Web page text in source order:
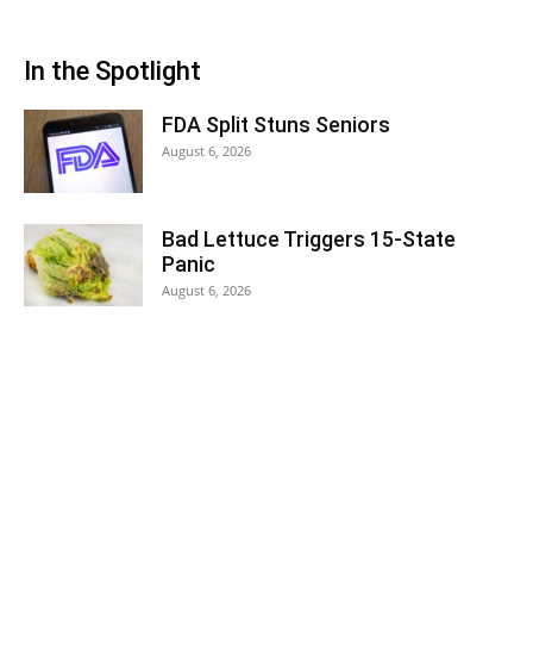
In the Spotlight
FDA Split Stuns Seniors
August 6, 2026
Bad Lettuce Triggers 15-State
Panic
August 6, 2026